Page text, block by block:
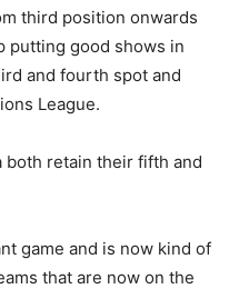
third position onwards
putting good shows in
and fourth spot and
League.
both retain their fifth and
game and is now kind of
that are now on the